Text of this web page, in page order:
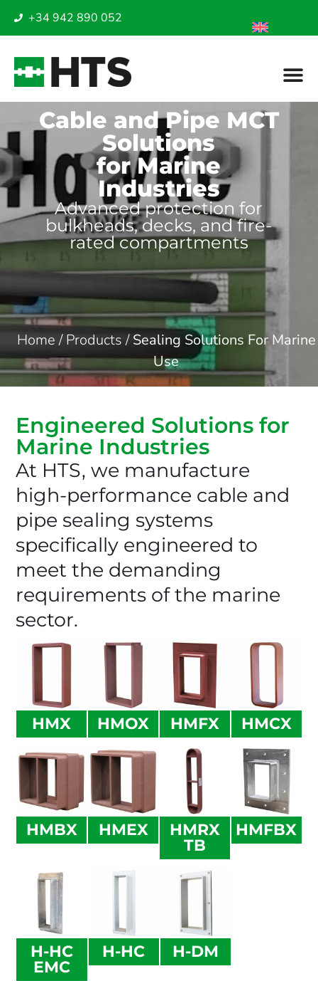
+34 942 890 052
Cable and Pipe MCT
Solutions
for Marine
Industries
Advanced protection for
bulkheads, decks, and fire-
rated compartments
Home/Products/Sealing Solutions For Marine
Use
Engineered Solutions for
Marine Industries
At HTS, we manufacture
high-performance cable and
pipe sealing systems
specifically engineered to
meet the demanding
requirements of the marine
sector.
HMX HMOX HMFX HMCX
HMBX HMEX
HMRX
TB
HMFBX
H-HC
EMC
H-HC H-DM